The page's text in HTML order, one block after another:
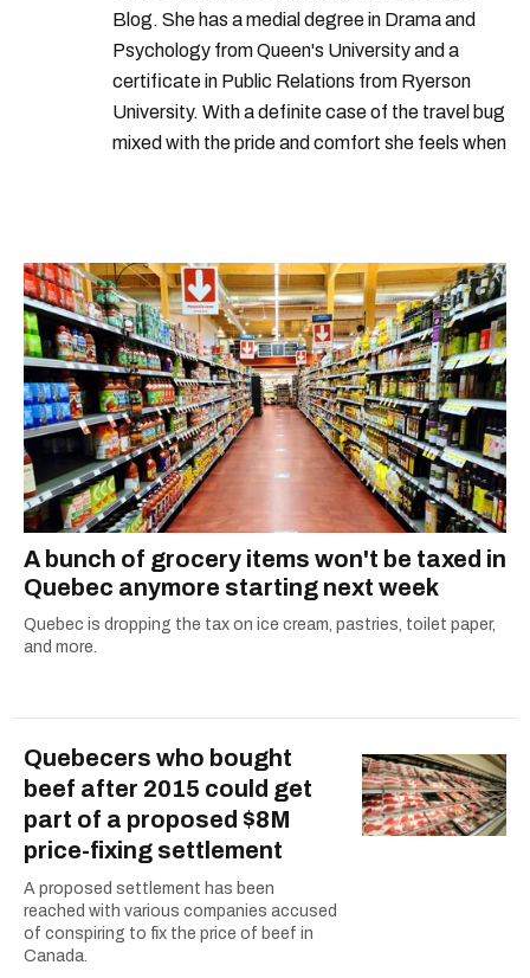
happening gourmand
art sousterrain montreal
montreal weekend
day trips montreal
Blog. She has a medial degree in Drama and
Psychology from Queen's University and a
certificate in Public Relations from Ryerson
University. With a definite case of the travel bug
mixed with the pride and comfort she feels when
A bunch of grocery items won't be taxed in
Quebec anymore starting next week
Quebec is dropping the tax on ice cream, pastries, toilet paper,
and more.
Quebecers who bought
beef after 2015 could get
part of a proposed $8M
price-fixing settlement
A proposed settlement has been
reached with various companies accused
of conspiring to fix the price of beef in
Canada.